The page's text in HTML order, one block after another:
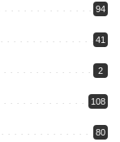
94
41
2
108
80